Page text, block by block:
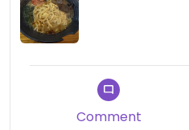
Comment